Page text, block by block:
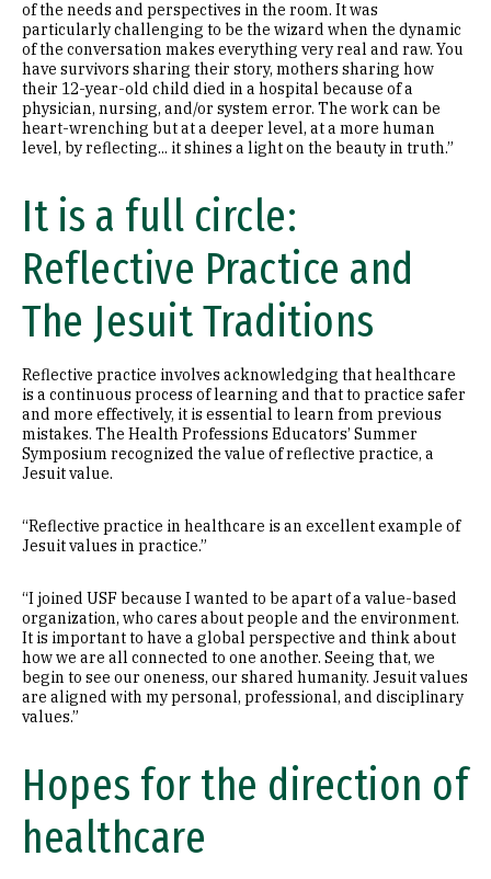
of the needs and perspectives in the room. It was
particularly challenging to be the wizard when the dynamic
of the conversation makes everything very real and raw. You
have survivors sharing their story, mothers sharing how
their 12-year-old child died in a hospital because of a
physician, nursing, and/or system error. The work can be
heart-wrenching but at a deeper level, at a more human
level, by reflecting... it shines a light on the beauty in truth.”
It is a full circle:
Reflective Practice and
The Jesuit Traditions
Reflective practice involves acknowledging that healthcare
is a continuous process of learning and that to practice safer
and more effectively, it is essential to learn from previous
mistakes. The Health Professions Educators’ Summer
Symposium recognized the value of reflective practice, a
Jesuit value.
“Reflective practice in healthcare is an excellent example of
Jesuit values in practice.”
“I joined USF because I wanted to be apart of a value-based
organization, who cares about people and the environment.
It is important to have a global perspective and think about
how we are all connected to one another. Seeing that, we
begin to see our oneness, our shared humanity. Jesuit values
are aligned with my personal, professional, and disciplinary
values.”
Hopes for the direction of
healthcare